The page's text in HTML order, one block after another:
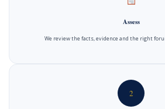
Assess
We review the facts, evidence and the right
2